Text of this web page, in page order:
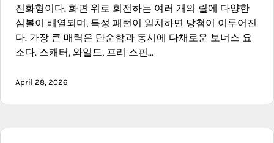
진화형이다. 화면 위로 회전하는 여러 개의 릴에 다양한
심볼이 배열되며, 특정 패턴이 일치하면 당첨이 이루어진
다. 가장 큰 매력은 단순함과 동시에 다채로운 보너스 요
소다. 스캐터, 와일드, 프리 스핀…
April 28, 2026